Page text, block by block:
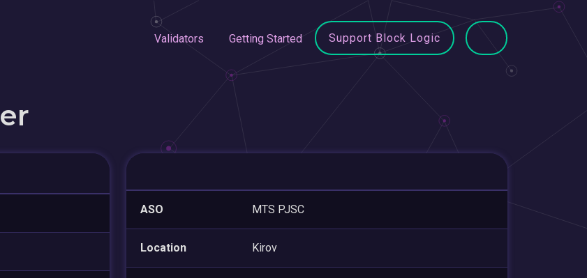
Validators Getting Started Support Block Logic
ASO MTS PJSC
Location Kirov